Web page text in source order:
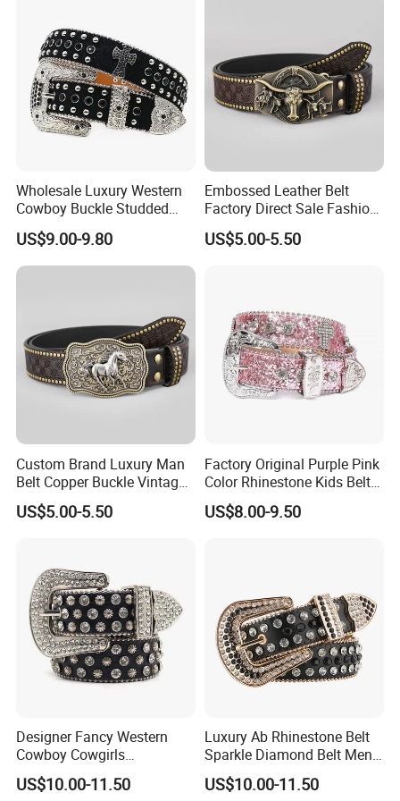
Wholesale Luxury Western
Cowboy Buckle Studded
Rhinestone Belts PU Leather
Diamond Bling Bling Belts
Bb Simon Men Belt
US$9.00-9.80
Embossed Leather Belt
Factory Direct Sale Fashion
Designer Retro Engraved
Western Leather Belts for
US$5.00-5.50
Custom Brand Luxury Man
Belt Copper Buckle Vintage
Cowhide Genuine Leather
Waist Belt Men's Waist Belts
US$5.00-5.50
Factory Original Purple Pink
Color Rhinestone Kids Belts
Fashionable Western Shiny
Buckle Bb Simon Children
US$8.00-9.50
Designer Fancy Western
Cowboy Cowgirls
Removable Buckle PU Belts
Crystal Leather Studded
US$10.00-11.50
Luxury Ab Rhinestone Belt
Sparkle Diamond Belt Men
and Women Beautiful
Crystal Waist Belt
US$10.00-11.50